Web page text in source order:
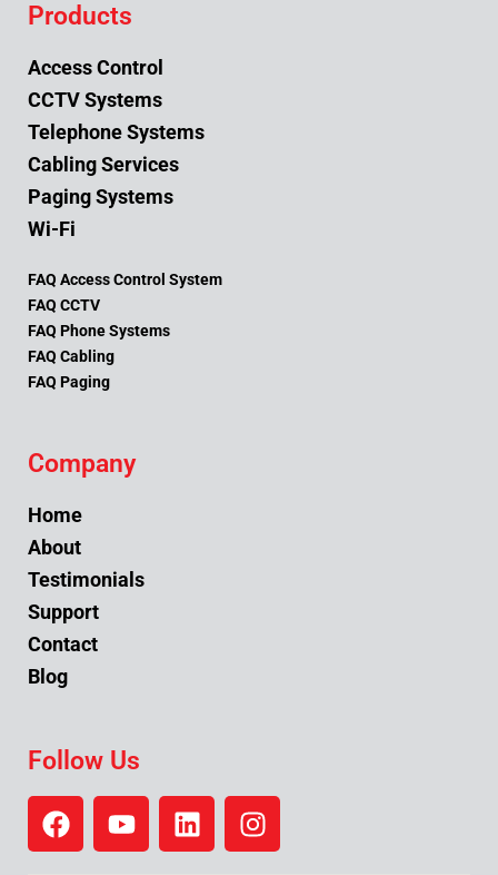
Products
Access Control
CCTV Systems
Telephone Systems
Cabling Services
Paging Systems
Wi-Fi
FAQ Access Control System
FAQ CCTV
FAQ Phone Systems
FAQ Cabling
FAQ Paging
Company
Home
About
Testimonials
Support
Contact
Blog
Follow Us
F
a
Y
o
L
i
I
n